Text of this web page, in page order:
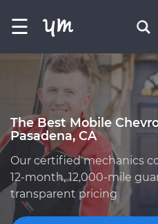
☰
The Best Mobile
Pasadena, CA
Our certified mechanics
12-month, 12,000-mile
transparent pricing